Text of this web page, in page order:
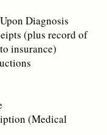
Diagnosis
(plus record of
insurance)
(Medical